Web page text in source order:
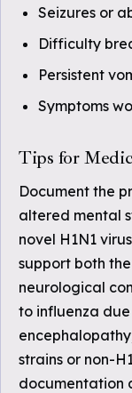
Seizures or
Difficulty
Persistent
Symptoms
Tips for
Document the
altered mental
novel H1N1
support both
neurological
to influenza
strains or non-
documentation